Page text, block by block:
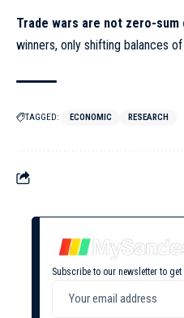
Trade wars are not zero-sum
winners, only shifting balances
TAGGED: ECONOMIC RESEARCH
Subscribe to our newsletter to